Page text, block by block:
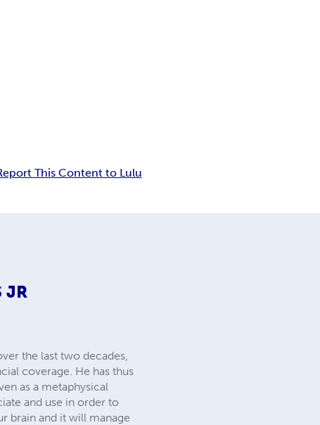
This Content to Lulu
JR
the last two decades,
coverage. He has thus
as a metaphysical
and use in order to
brain and it will manage